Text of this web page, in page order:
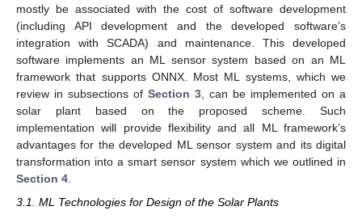
mostly be associated with the cost of software development
(including API development and the developed software’s
integration with SCADA) and maintenance. This developed
software implements an ML sensor system based on an ML
framework that supports ONNX. Most ML systems, which we
review in subsections of Section 3, can be implemented on a
solar plant based on the proposed scheme. Such
implementation will provide flexibility and all ML framework’s
advantages for the developed ML sensor system and its digital
transformation into a smart sensor system which we outlined in
Section 4.
3.1. ML Technologies for Design of the Solar Plants